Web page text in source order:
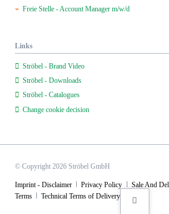
Freie Stelle - Account Manager m/w/d
Links
Ströbel - Brand Video
Ströbel - Downloads
Ströbel - Catalogues
Change cookie decision
© Copyright 2026 Ströbel GmbH
Skip
navigation
Imprint - Disclaimer Privacy Policy Sale And
Terms
Technical Terms of Delivery